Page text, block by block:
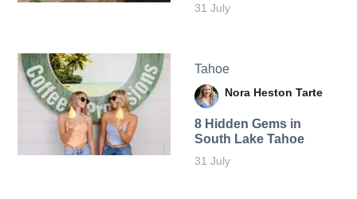
31 July
Tahoe
Nora Heston Tarte
8 Hidden Gems in
South Lake Tahoe
31 July